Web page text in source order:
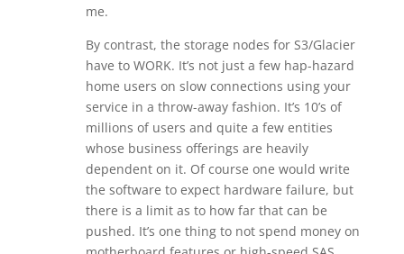
me.
By contrast, the storage nodes for S3/Glacier
have to WORK. It’s not just a few hap-hazard
home users on slow connections using your
service in a throw-away fashion. It’s 10’s of
millions of users and quite a few entities
whose business offerings are heavily
dependent on it. Of course one would write
the software to expect hardware failure, but
there is a limit as to how far that can be
pushed. It’s one thing to not spend money on